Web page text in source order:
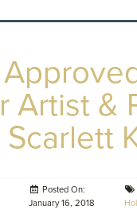
Artist &
Scarlett
Posted On:
January 16, 2018